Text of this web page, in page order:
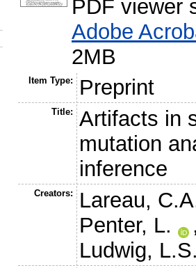
PDF viewer
Adobe
2MB
Item Type: Preprint
Title:
Artifacts in
mutation
inference
Creators:
Lareau,
Penter, L.
Ludwig,